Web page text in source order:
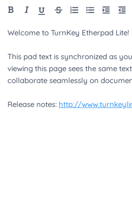
Style Color